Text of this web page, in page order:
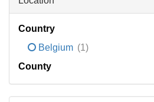
Country
Belgium (1)
County